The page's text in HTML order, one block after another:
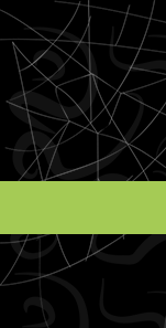
Skip to content